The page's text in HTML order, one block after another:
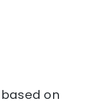
on